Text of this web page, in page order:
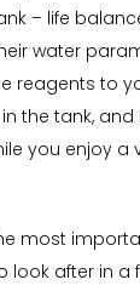
– life
water
reagents to
the tank, and
you enjoy a
most
look after in a